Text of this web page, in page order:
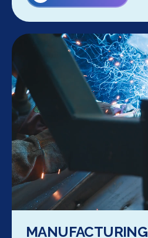
MANUFACTURING